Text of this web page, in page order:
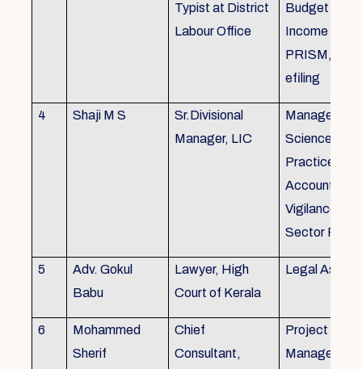
Typist at District
Labour Office
Budget
Income Tax
PRISM,
efiling
4 Shaji M S
Sr.Divisional
Manager, LIC
Management
Science
Practice),
Accounting&
Vigilance
Sector
5
Adv. Gokul
Babu
Lawyer, High
Court of Kerala
Legal
6
Mohammed
Sherif
Chief
Consultant,
Project